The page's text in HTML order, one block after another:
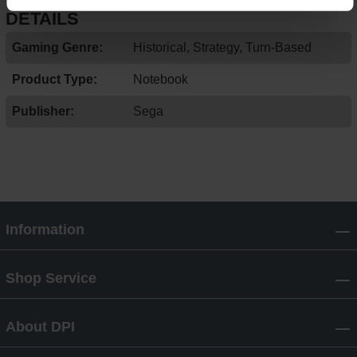
DETAILS
Gaming Genre: Historical, Strategy, Turn-Based
Product Type: Notebook
Publisher: Sega
Information
Shop Service
About DPI